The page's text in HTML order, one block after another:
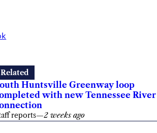
Related
Huntsville Greenway loop
with new Tennessee River
reports—2 weeks ago